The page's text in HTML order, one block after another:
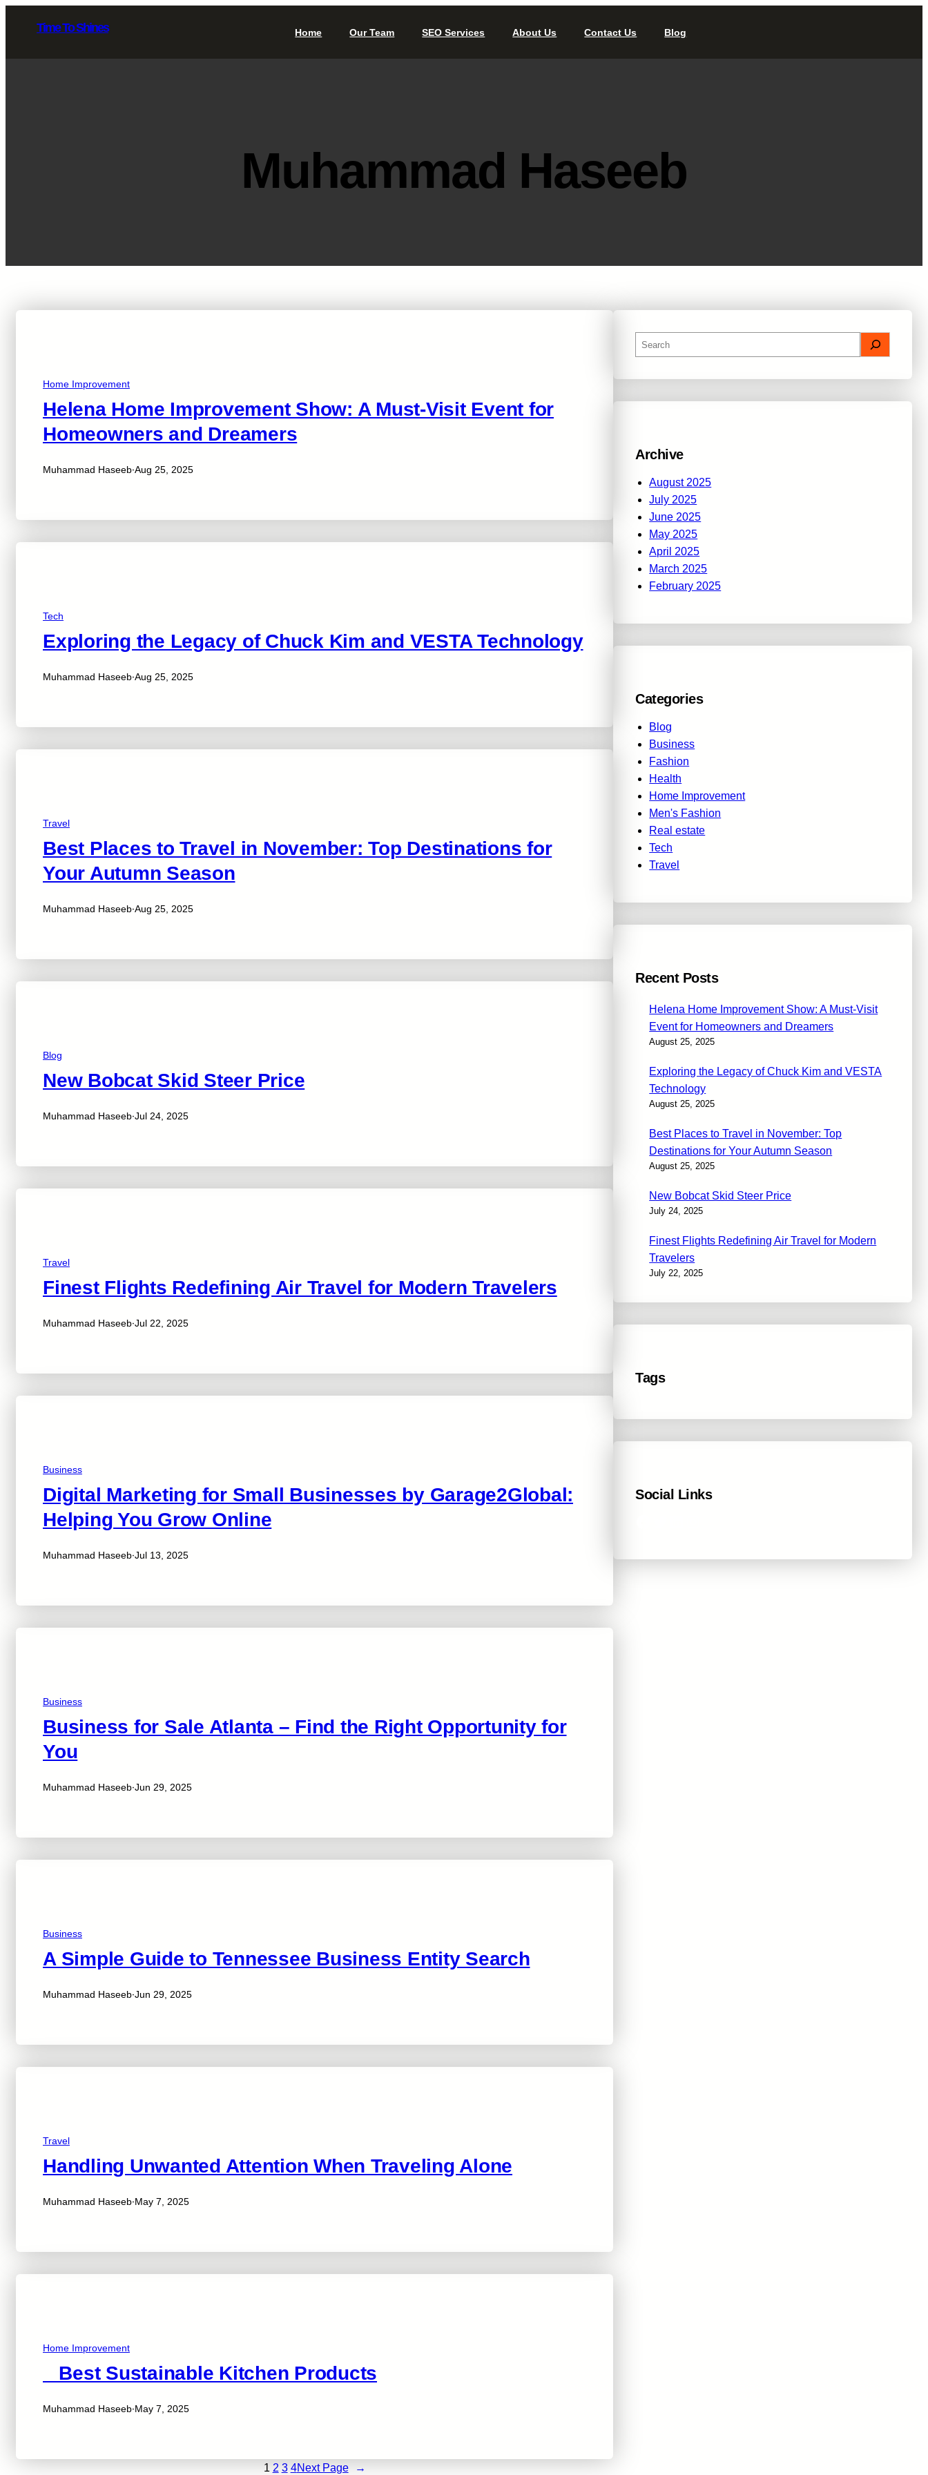
Time To Shines Home Our Team SEO Services About Us Contact Us Blog
Muhammad Haseeb
Home Improvement
Helena Home Improvement Show: A Must-Visit Event for
Homeowners and Dreamers
Muhammad Haseeb·Aug 25, 2025
Tech
Exploring the Legacy of Chuck Kim and VESTA Technology
Muhammad Haseeb·Aug 25, 2025
Travel
Best Places to Travel in November: Top Destinations for
Your Autumn Season
Muhammad Haseeb·Aug 25, 2025
Blog
New Bobcat Skid Steer Price
Muhammad Haseeb·Jul 24, 2025
Travel
Finest Flights Redefining Air Travel for Modern Travelers
Muhammad Haseeb·Jul 22, 2025
Business
Digital Marketing for Small Businesses by Garage2Global:
Helping You Grow Online
Muhammad Haseeb·Jul 13, 2025
Business
Business for Sale Atlanta – Find the Right Opportunity for
You
Muhammad Haseeb·Jun 29, 2025
Business
A Simple Guide to Tennessee Business Entity Search
Muhammad Haseeb·Jun 29, 2025
Travel
Handling Unwanted Attention When Traveling Alone
Muhammad Haseeb·May 7, 2025
Home Improvement
Best Sustainable Kitchen Products
Muhammad Haseeb·May 7, 2025
1 2 3 4Next Page →
e
Archive
August 2025
July 2025
June 2025
May 2025
April 2025
March 2025
February 2025
Categories
Blog
Business
Fashion
Health
Home Improvement
Men's Fashion
Real estate
Tech
Travel
Recent Posts
Helena Home Improvement Show: A Must-Visit
Event for Homeowners and Dreamers
August 25, 2025
Exploring the Legacy of Chuck Kim and VESTA
Technology
August 25, 2025
Best Places to Travel in November: Top
Destinations for Your Autumn Season
August 25, 2025
New Bobcat Skid Steer Price
July 24, 2025
Finest Flights Redefining Air Travel for Modern
Travelers
July 22, 2025
Tags
Social Links